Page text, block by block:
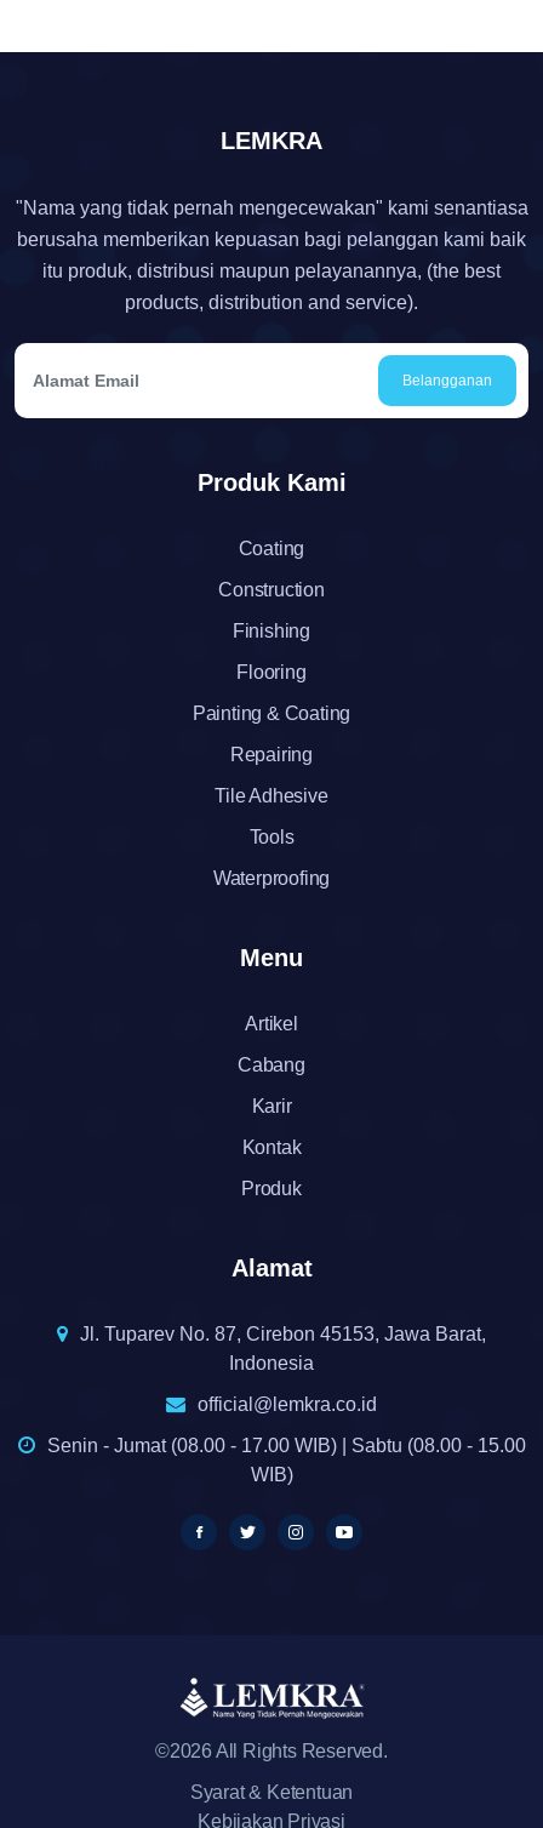
LEMKRA
"Nama yang tidak pernah mengecewakan" kami senantiasa
berusaha memberikan kepuasan bagi pelanggan kami baik
itu produk, distribusi maupun pelayanannya, (the best
products, distribution and service).
Belangganan
Produk Kami
Coating
Construction
Finishing
Flooring
Painting & Coating
Repairing
Tile Adhesive
Tools
Waterproofing
Menu
Artikel
Cabang
Karir
Kontak
Produk
Alamat
Jl. Tuparev No. 87, Cirebon 45153, Jawa Barat,
Indonesia
official@lemkra.co.id
Senin - Jumat (08.00 - 17.00 WIB) | Sabtu (08.00 - 15.00
WIB)
©2026 All Rights Reserved.
Syarat & Ketentuan
Kebijakan Privasi